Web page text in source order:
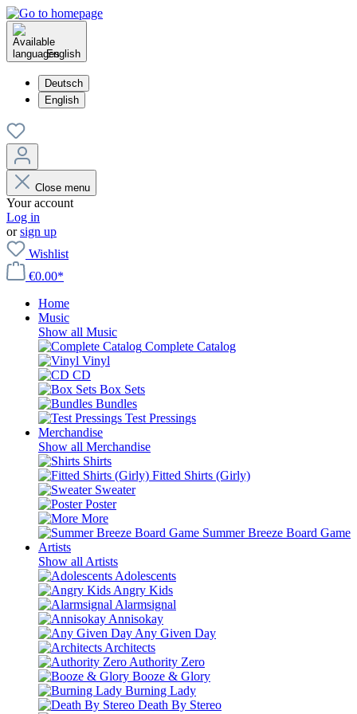
English
Deutsch
English
Close menu
Your account
Log in
orsign up
Wishlist
€0.00*
Home
Music
Show all Music
Complete Catalog
Vinyl
CD
Box Sets
Bundles
Test Pressings
Merchandise
Show all Merchandise
Shirts
Fitted Shirts (Girly)
Sweater
Poster
More
Summer Breeze Board Game
Artists
Show all Artists
Adolescents
Angry Kids
Alarmsignal
Annisokay
Any Given Day
Architects
Authority Zero
Booze & Glory
Burning Lady
Death By Stereo